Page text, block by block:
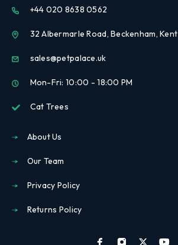
+44 020 8638 0562
32 Albermarle Road, Beckenham, Kent
sales@petpalace.uk
Mon-Fri: 10:00 - 18:00 PM
Cat Trees
About Us
Our Team
Privacy Policy
Returns Policy